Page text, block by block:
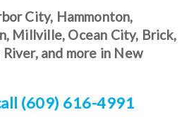
City, Hammonton,
Millville, Ocean City, Brick,
River, and more in New
(609) 616-4991